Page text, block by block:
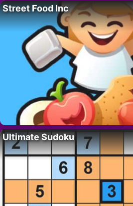
Street Food Inc
Ultimate Sudoku